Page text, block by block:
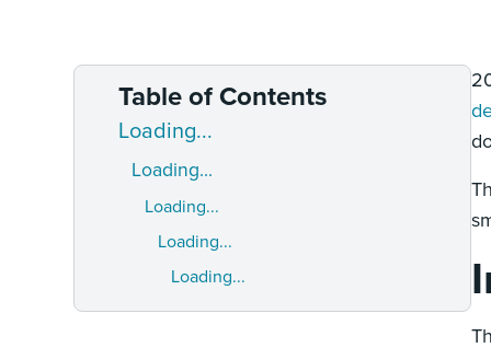
Table of Contents
Loading...
Loading...
Loading...
Loading...
Loading...